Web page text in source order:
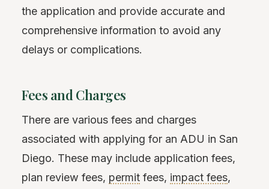
the application and provide accurate and
comprehensive information to avoid any
delays or complications.
Fees and Charges
There are various fees and charges
associated with applying for an ADU in San
Diego. These may include application fees,
plan review fees, permit fees, impact fees,